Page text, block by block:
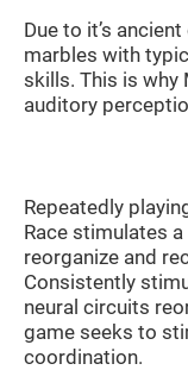
Due to it’s
marbles with
skills. This is why
auditory
Repeatedly
Race stimulates
reorganize and
Consistently
neural circuits
game seeks to
coordination.